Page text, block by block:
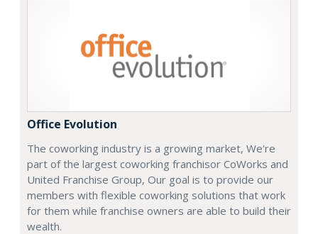
Office Evolution
The coworking industry is a growing market, We're
part of the largest coworking franchisor CoWorks and
United Franchise Group, Our goal is to provide our
members with flexible coworking solutions that work
for them while franchise owners are able to build their
wealth.